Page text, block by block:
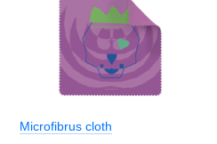
Microfibrus cloth